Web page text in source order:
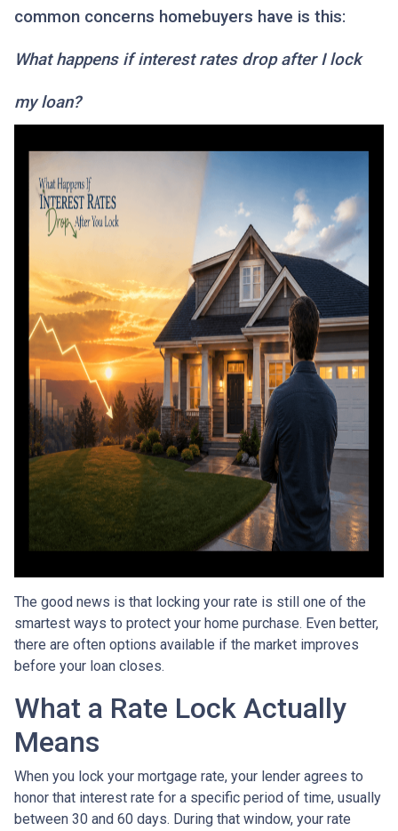
common concerns homebuyers have is this:
What happens if interest rates drop after I lock
my loan?
The good news is that locking your rate is still one of the
smartest ways to protect your home purchase. Even better,
there are often options available if the market improves
before your loan closes.
What a Rate Lock Actually
Means
When you lock your mortgage rate, your lender agrees to
honor that interest rate for a specific period of time, usually
between 30 and 60 days. During that window, your rate